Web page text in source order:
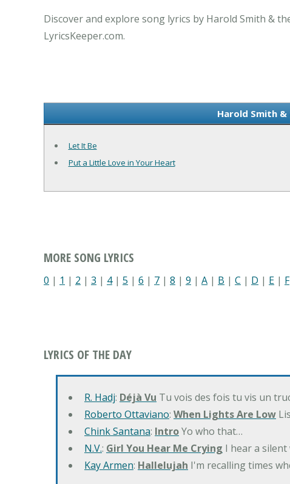
Discover and explore song lyrics by Harold Smith &
LyricsKeeper.com.
Harold Smith
Let It Be
Put a Little Love in Your Heart
MORE SONG LYRICS
0 | 1 | 2 | 3 | 4| 5 | 6 | 7 | 8 | 9 | A | B | C | D | E | F
LYRICS OF THE DAY
R. Hadj: Déjà Vu Tu vois des fois tu vis un
Roberto Ottaviano: When Lights Are Low
Chink Santana: IntroYo who that…
N.V.: Girl You Hear Me Crying I hear a
Kay Armen: Hallelujah I'm recalling times